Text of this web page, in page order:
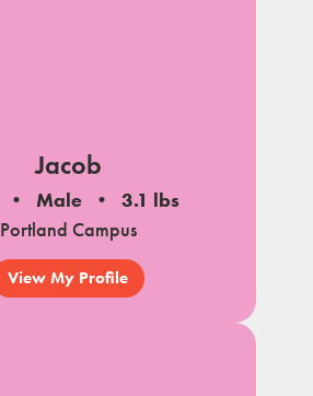
Jacob
Male
3.1 lbs
Portland Campus
View My Profile